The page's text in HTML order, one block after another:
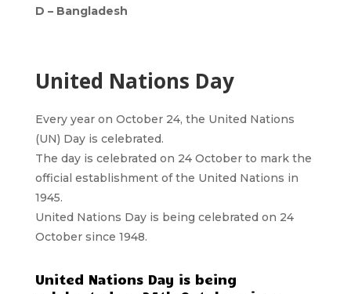
D – Bangladesh
United Nations Day
Every year on October 24, the United Nations
(UN) Day is celebrated.
The day is celebrated on 24 October to mark the
official establishment of the United Nations in
1945.
United Nations Day is being celebrated on 24
October since 1948.
United Nations Day is being